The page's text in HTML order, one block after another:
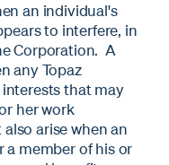
an individual's
to interfere, in
Corporation. A
any Topaz
that may
her work
arise when an
a member of his or